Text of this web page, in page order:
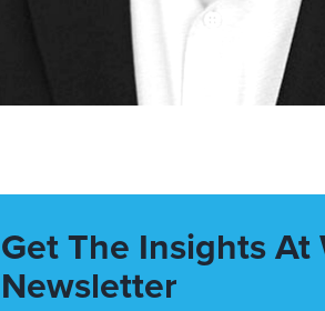
Get The Insights At
Newsletter